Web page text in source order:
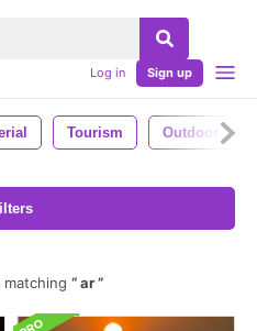
Log in Sign up
Tourism Outdoor
ar